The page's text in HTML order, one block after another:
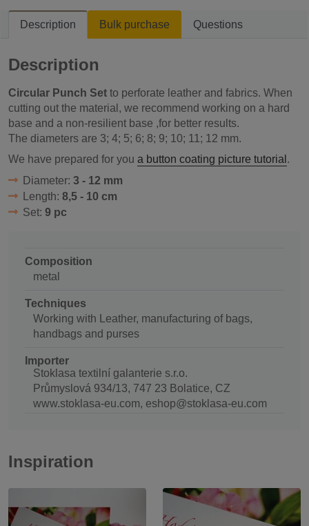
Description Bulk purchase Questions
Description
Circular Punch Set to perforate leather and fabrics. When
cutting out the material, we recommend working on a hard
base and a non-resilient base ,for better results.
The diameters are 3; 4; 5; 6; 8; 9; 10; 11; 12 mm.
We have prepared for you a button coating picture tutorial .
Diameter: 3 - 12 mm
Length: 8,5 - 10 cm
Set: 9 pc
Composition
metal
Techniques
Working with Leather, manufacturing of bags,
handbags and purses
Importer
Stoklasa textilní galanterie s.r.o.
Průmyslová 934/13, 747 23 Bolatice, CZ
www.stoklasa-eu.com, eshop@stoklasa-eu.com
Inspiration